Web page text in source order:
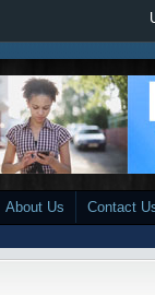
About Us Contact